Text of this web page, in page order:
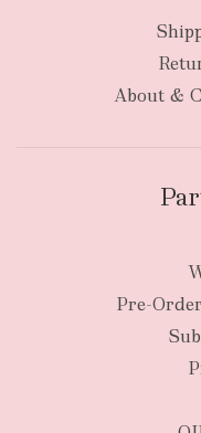
New
About &
Pre-